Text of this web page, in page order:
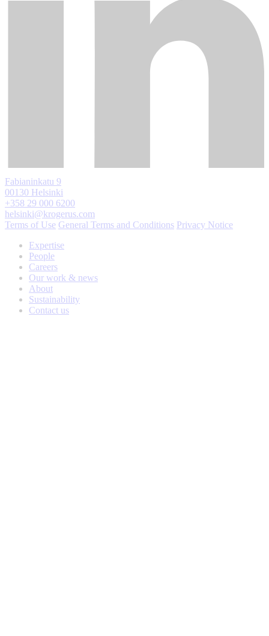
Fabianinkatu 9
00130 Helsinki
+358 29 000 6200
helsinki@krogerus.com
Terms of Use General Terms and Conditions Privacy Notice
Expertise
People
Careers
Our work & news
About
Sustainability
Contact us